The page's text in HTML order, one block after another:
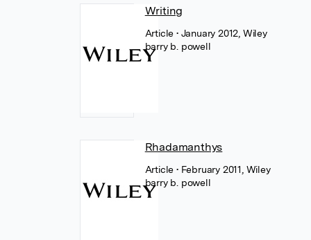
Writing
Article• January 2012, Wiley
barry b. powell
Rhadamanthys
Article• February 2011, Wiley
barry b. powell